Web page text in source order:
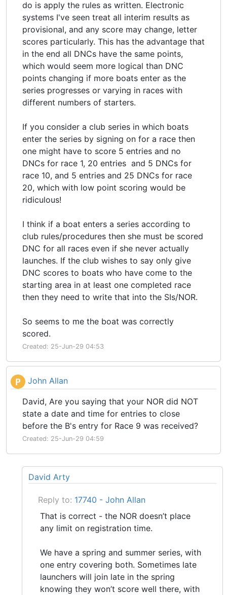
do is apply the rules as written. Electronic
systems I've seen treat all interim results as
provisional, and any score may change, letter
scores particularly. This has the advantage that
in the end all DNCs have the same points,
which would seem more logical than DNC
points changing if more boats enter as the
series progresses or varying in races with
different numbers of starters.
If you consider a club series in which boats
enter the series by signing on for a race then
one might have to score 5 entries and no
DNCs for race 1, 20 entries and 5 DNCs for
race 10, and 5 entries and 25 DNCs for race
20, which with low point scoring would be
ridiculous!
I think if a boat enters a series according to
club rules/procedures then she must be scored
DNC for all races even if she never actually
launches. If the club wishes to say only give
DNC scores to boats who have come to the
starting area in at least one completed race
then they need to write that into the SIs/NOR.
So seems to me the boat was correctly
scored.
Created: 25-Jun-29 04:53
P John Allan
David, Are you saying that your NOR did NOT
state a date and time for entries to close
before the B's entry for Race 9 was received?
Created: 25-Jun-29 04:59
David Arty
Reply to: 17740 - John Allan
That is correct - the NOR doesn’t place
any limit on registration time.
We have a spring and summer series, with
one entry covering both. Sometimes late
launchers will join late in the spring
knowing they won’t score well there, with